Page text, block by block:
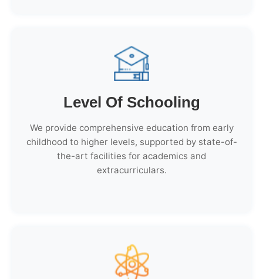
Level Of Schooling
We provide comprehensive education from early
childhood to higher levels, supported by state-of-
the-art facilities for academics and
extracurriculars.